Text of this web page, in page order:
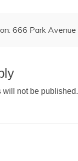
666 Park Avenue
will not be published.